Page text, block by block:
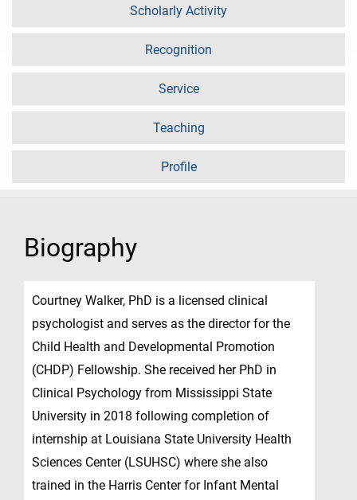
Scholarly Activity
Recognition
Service
Teaching
Profile
Biography
Courtney Walker, PhD is a licensed clinical
psychologist and serves as the director for the
Child Health and Developmental Promotion
(CHDP) Fellowship. She received her PhD in
Clinical Psychology from Mississippi State
University in 2018 following completion of
internship at Louisiana State University Health
Sciences Center (LSUHSC) where she also
trained in the Harris Center for Infant Mental